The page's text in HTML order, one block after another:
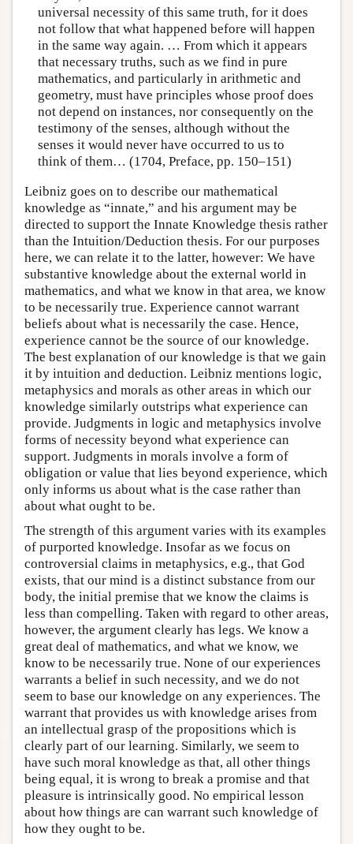
universal necessity of this same truth, for it does
not follow that what happened before will happen
in the same way again. … From which it appears
that necessary truths, such as we find in pure
mathematics, and particularly in arithmetic and
geometry, must have principles whose proof does
not depend on instances, nor consequently on the
testimony of the senses, although without the
senses it would never have occurred to us to
think of them… (1704, Preface, pp. 150–151)
Leibniz goes on to describe our mathematical
knowledge as “innate,” and his argument may be
directed to support the Innate Knowledge thesis rather
than the Intuition/Deduction thesis. For our purposes
here, we can relate it to the latter, however: We have
substantive knowledge about the external world in
mathematics, and what we know in that area, we know
to be necessarily true. Experience cannot warrant
beliefs about what is necessarily the case. Hence,
experience cannot be the source of our knowledge.
The best explanation of our knowledge is that we gain
it by intuition and deduction. Leibniz mentions logic,
metaphysics and morals as other areas in which our
knowledge similarly outstrips what experience can
provide. Judgments in logic and metaphysics involve
forms of necessity beyond what experience can
support. Judgments in morals involve a form of
obligation or value that lies beyond experience, which
only informs us about what is the case rather than
about what ought to be.
The strength of this argument varies with its examples
of purported knowledge. Insofar as we focus on
controversial claims in metaphysics, e.g., that God
exists, that our mind is a distinct substance from our
body, the initial premise that we know the claims is
less than compelling. Taken with regard to other areas,
however, the argument clearly has legs. We know a
great deal of mathematics, and what we know, we
know to be necessarily true. None of our experiences
warrants a belief in such necessity, and we do not
seem to base our knowledge on any experiences. The
warrant that provides us with knowledge arises from
an intellectual grasp of the propositions which is
clearly part of our learning. Similarly, we seem to
have such moral knowledge as that, all other things
being equal, it is wrong to break a promise and that
pleasure is intrinsically good. No empirical lesson
about how things are can warrant such knowledge of
how they ought to be.